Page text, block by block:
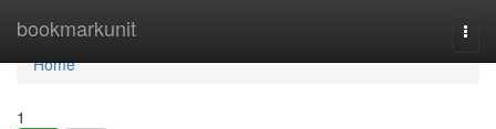
bookmarkunit
Home
Home
1